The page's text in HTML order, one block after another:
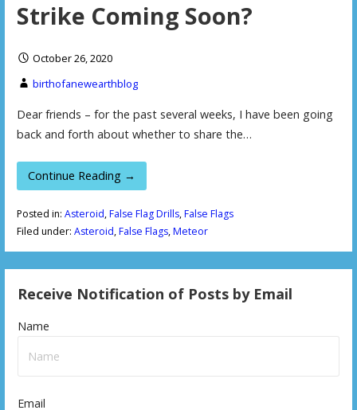
Strike Coming Soon?
October 26, 2020
birthofanewearthblog
Dear friends – for the past several weeks, I have been going
back and forth about whether to share the…
Continue Reading →
Posted in: Asteroid,False Flag Drills,False Flags
Filed under: Asteroid,False Flags,Meteor
Receive Notification of Posts by Email
Name
Email